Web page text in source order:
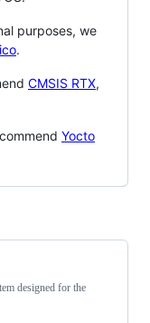
purposes, we
.
CMSIS RTX,
Yocto
designed for the